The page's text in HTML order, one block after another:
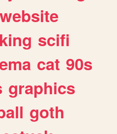
website
scifi
cat 90s
graphics
goth